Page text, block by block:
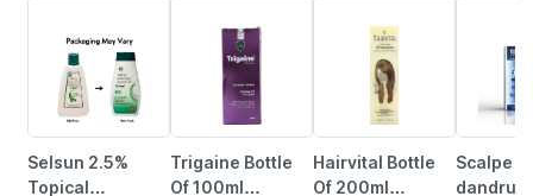
Selsun 2.5%
Topical
Trigaine Bottle
Of 100ml
Hairvital Bottle
Of 200ml
Scalpe
dandruff